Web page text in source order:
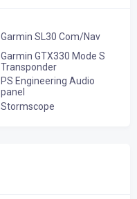
Garmin SL30 Com/Nav
Garmin GTX330 Mode S
Transponder
PS Engineering Audio
panel
Stormscope